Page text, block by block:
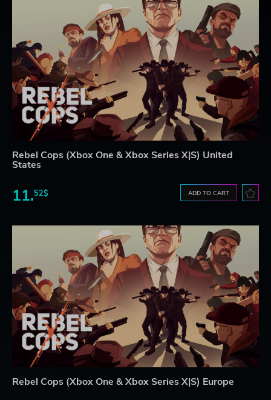
Rebel Cops (Xbox One & Xbox Series X|S) United
States
11.52$ ADD TO CART
Rebel Cops (Xbox One & Xbox Series X|S) Europe